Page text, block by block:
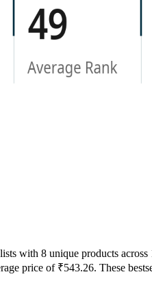
with 8 unique products
price of ₹543.26. These